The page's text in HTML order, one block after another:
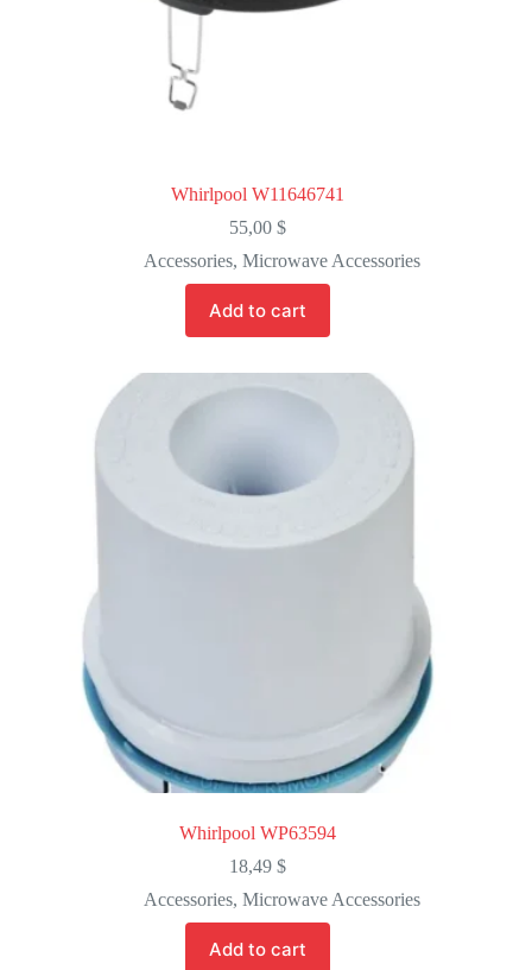
Whirlpool W11646741
55,00$
Accessories, Microwave Accessories
Add to cart
Whirlpool WP63594
18,49$
Accessories, Microwave Accessories
Add to cart